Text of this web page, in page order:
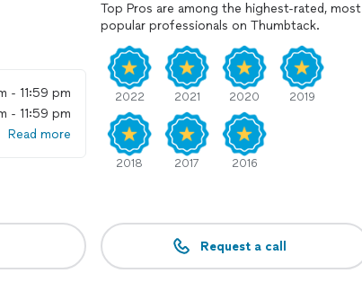
and start planning your Top Level DJ experience.
- 11:59 pm
- 11:59 pm
Read more
Top Pros are among the highest-rated, most
popular professionals on Thumbtack.
2022 2021 2020 2019
2018 2017 2016
Request a call